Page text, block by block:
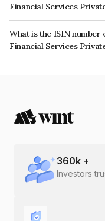
Financial Services
The bond has been
the issuer's
What is the ISIN
Financial Services
The ISIN number for Dvara
360k +
Investors